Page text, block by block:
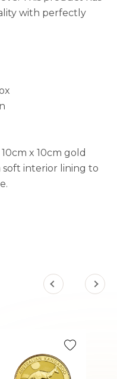
with perfectly
x 10cm gold
interior lining to